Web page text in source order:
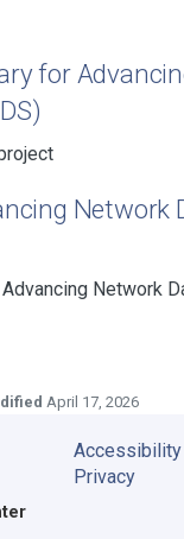
for
Network
Network
April 17, 2026
Accessibility
Privacy